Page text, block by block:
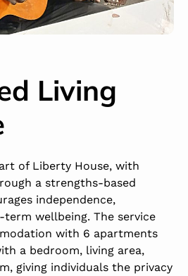
Living
of Liberty House, with
a strengths-based
independence,
wellbeing. The service
with 6 apartments
a bedroom, living area,
giving individuals the privacy